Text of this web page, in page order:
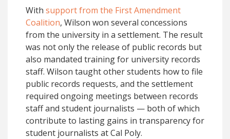
With support from the First Amendment
Coalition, Wilson won several concessions
from the university in a settlement. The result
was not only the release of public records but
also mandated training for university records
staff. Wilson taught other students how to file
public records requests, and the settlement
required ongoing meetings between records
staff and student journalists — both of which
contribute to lasting gains in transparency for
student journalists at Cal Poly.